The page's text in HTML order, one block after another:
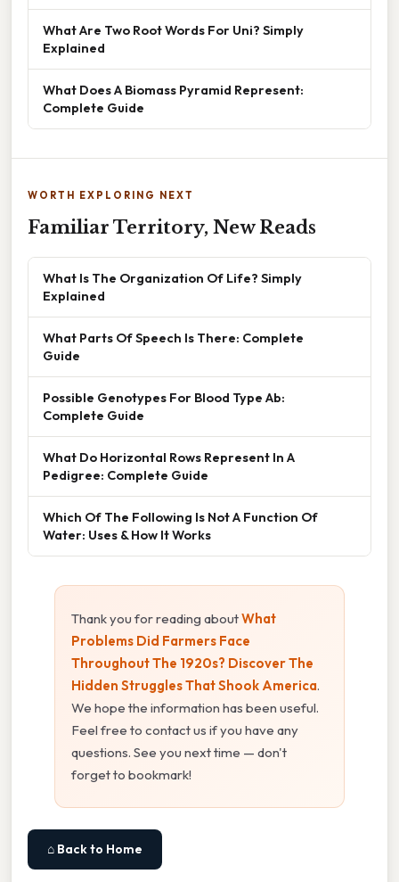
What Are Two Root Words For Uni? Simply
Explained
What Does A Biomass Pyramid Represent:
Complete Guide
WORTH EXPLORING NEXT
Familiar Territory, New Reads
What Is The Organization Of Life? Simply
Explained
What Parts Of Speech Is There: Complete
Guide
Possible Genotypes For Blood Type Ab:
Complete Guide
What Do Horizontal Rows Represent In A
Pedigree: Complete Guide
Which Of The Following Is Not A Function Of
Water: Uses & How It Works
Thank you for reading aboutWhat
Problems Did Farmers Face
Throughout The 1920s? Discover The
Hidden Struggles That Shook America.
We hope the information has been useful.
Feel free to contact us if you have any
questions. See you next time — don't
forget to bookmark!
⌂ Back to Home